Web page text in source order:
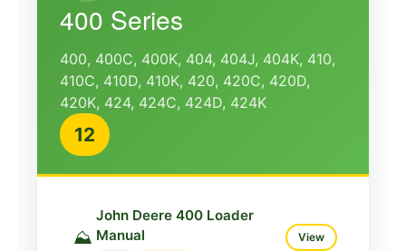
400 Series
400, 400C, 400K, 404, 404J, 404K, 410,
410C, 410D, 410K, 420, 420C, 420D,
420K, 424, 424C, 424D, 424K
12
⛰️
John Deere 400 Loader
Manual
View